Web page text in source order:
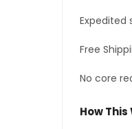
Expedited
Free
No core
How This